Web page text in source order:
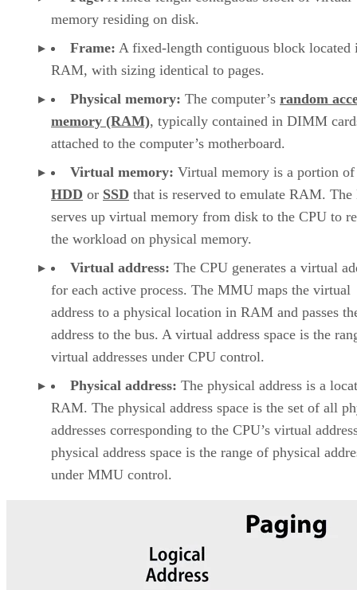
memory residing on disk.
Frame: A fixed-length contiguous block located
RAM, with sizing identical to pages.
Physical memory: The computer’s random
memory (RAM), typically contained in DIMM
attached to the computer’s motherboard.
Virtual memory: Virtual memory is a portion of
HDD or SSD that is reserved to emulate RAM.
serves up virtual memory from disk to the CPU to
the workload on physical memory.
Virtual address: The CPU generates a virtual
for each active process. The MMU maps the virtual
address to a physical location in RAM and passes
address to the bus. A virtual address space is the
virtual addresses under CPU control.
Physical address: The physical address is a
RAM. The physical address space is the set of all
addresses corresponding to the CPU’s virtual
physical address space is the range of physical
under MMU control.